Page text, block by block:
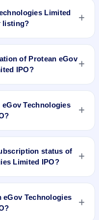
depends on your
Limited
listing?
Limited IPO shares after
search the stock symbol,
quantity and price.
of Protean eGov
IPO?
IPO valuation snapshot:
Technologies
Limited IPO, open
the application.
status of
Limited IPO?
status of Protean eGov
across retail, NII, and
eGov Technologies